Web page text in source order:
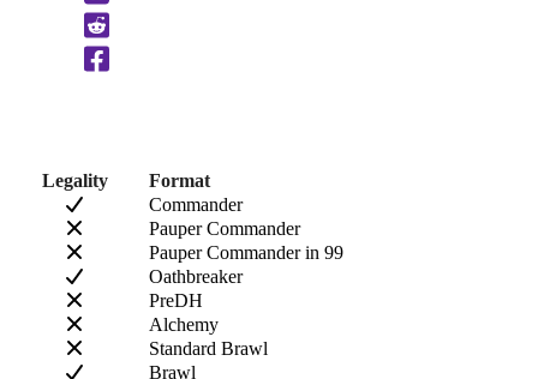
Clipboard
Legality
Format
Commander
Pauper Commander
Pauper Commander in 99
Oathbreaker
PreDH
Alchemy
Standard Brawl
Brawl